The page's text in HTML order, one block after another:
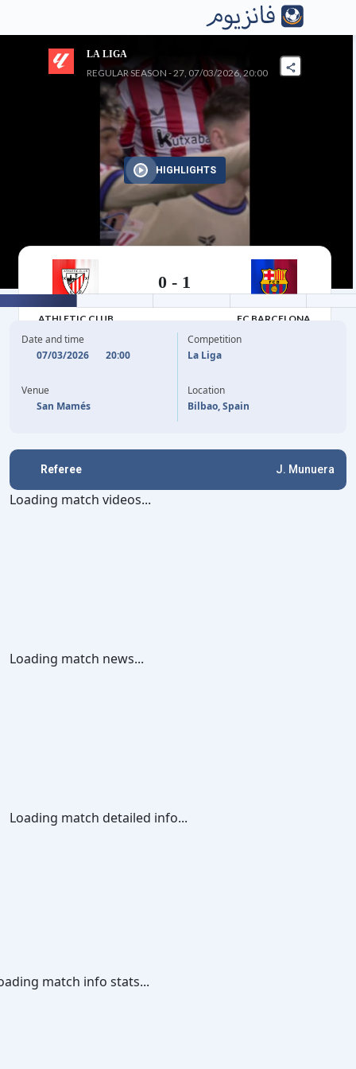
LA LIGA
REGULAR SEASON - 27, 07/03/2026, 20:00
HIGHLIGHTS
ATHLETIC CLUB
0 - 1
FC BARCELONA
Date and time
07/03/2026
20:00
Venue
San Mamés
Competition
La Liga
Location
Bilbao, Spain
Referee J. Munuera
Loading match videos...
Loading match news...
Loading match detailed info...
match info stats...